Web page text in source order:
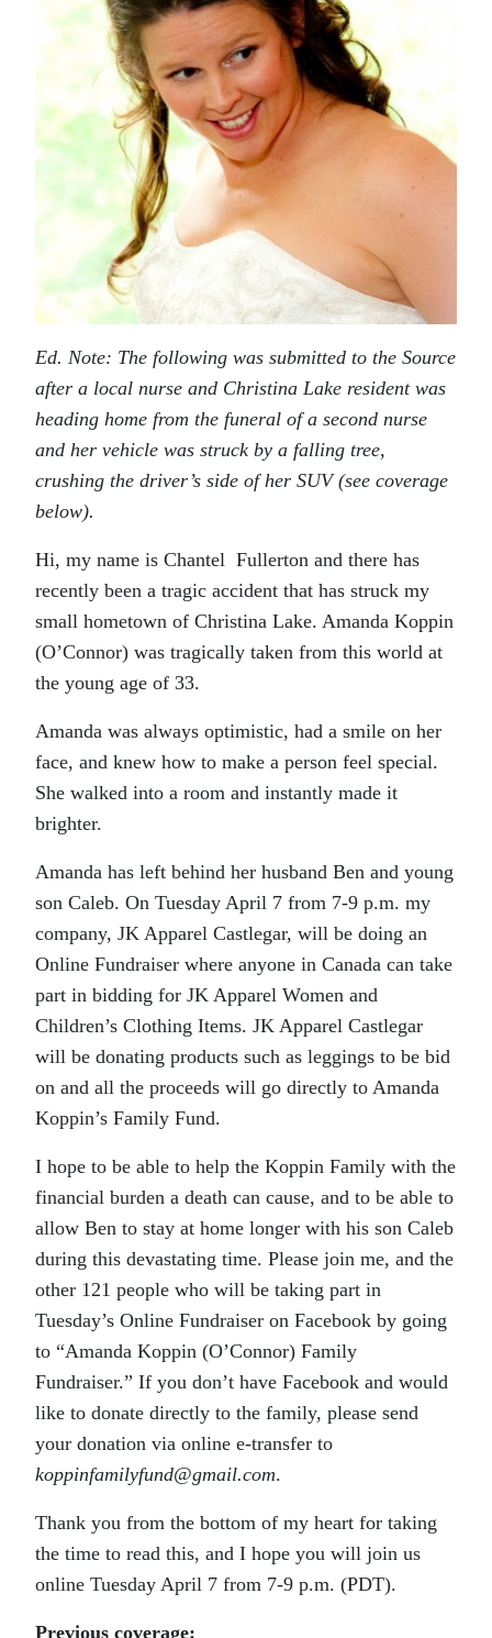
Ed. Note: The following was submitted to the Source
after a local nurse and Christina Lake resident was
heading home from the funeral of a second nurse
and her vehicle was struck by a falling tree,
crushing the driver’s side of her SUV (see coverage
below).
Hi, my name is Chantel Fullerton and there has
recently been a tragic accident that has struck my
small hometown of Christina Lake. Amanda Koppin
(O’Connor) was tragically taken from this world at
the young age of 33.
Amanda was always optimistic, had a smile on her
face, and knew how to make a person feel special.
She walked into a room and instantly made it
brighter.
Amanda has left behind her husband Ben and young
son Caleb. On Tuesday April 7 from 7-9 p.m. my
company, JK Apparel Castlegar, will be doing an
Online Fundraiser where anyone in Canada can take
part in bidding for JK Apparel Women and
Children’s Clothing Items. JK Apparel Castlegar
will be donating products such as leggings to be bid
on and all the proceeds will go directly to Amanda
Koppin’s Family Fund.
I hope to be able to help the Koppin Family with the
financial burden a death can cause, and to be able to
allow Ben to stay at home longer with his son Caleb
during this devastating time. Please join me, and the
other 121 people who will be taking part in
Tuesday’s Online Fundraiser on Facebook by going
to “Amanda Koppin (O’Connor) Family
Fundraiser.” If you don’t have Facebook and would
like to donate directly to the family, please send
your donation via online e-transfer to
koppinfamilyfund@gmail.com.
Thank you from the bottom of my heart for taking
the time to read this, and I hope you will join us
online Tuesday April 7 from 7-9 p.m. (PDT).
Previous coverage: